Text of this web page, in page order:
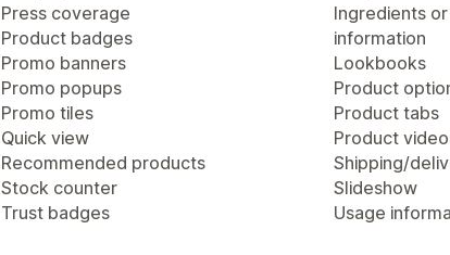
Press coverage
Product badges
Promo banners
Promo popups
Promo tiles
Quick view
Recommended products
Stock counter
Trust badges
Ingredients
information
Lookbooks
Product
Product tabs
Product
Shipping/
Slideshow
Usage